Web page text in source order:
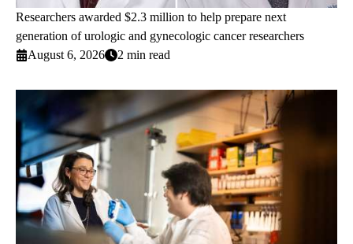
Researchers awarded $2.3 million to help prepare next
generation of urologic and gynecologic cancer researchers
August 6, 2026
2 min read